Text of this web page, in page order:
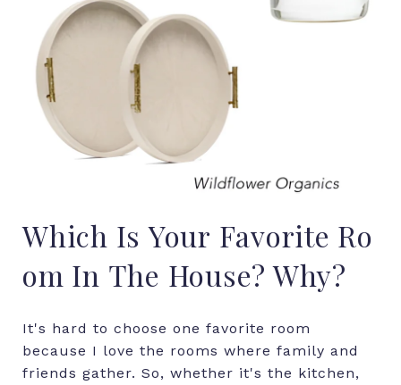
Which Is Your Favorite Ro
om In The House?Why?
It's hard to choose one favorite room
because I love the rooms where family and
friends gather. So, whether it's the kitchen,